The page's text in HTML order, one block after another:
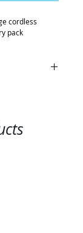
cordless
pack